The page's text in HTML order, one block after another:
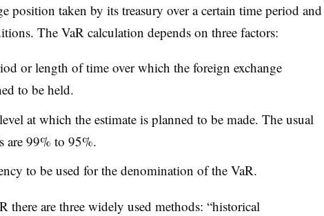
position taken by its treasury over a certain time period and
The VaR calculation depends on three factors:
or length of time over which the foreign exchange
to be held.
at which the estimate is planned to be made. The usual
are 99% to 95%.
to be used for the denomination of the VaR.
there are three widely used methods: “historical